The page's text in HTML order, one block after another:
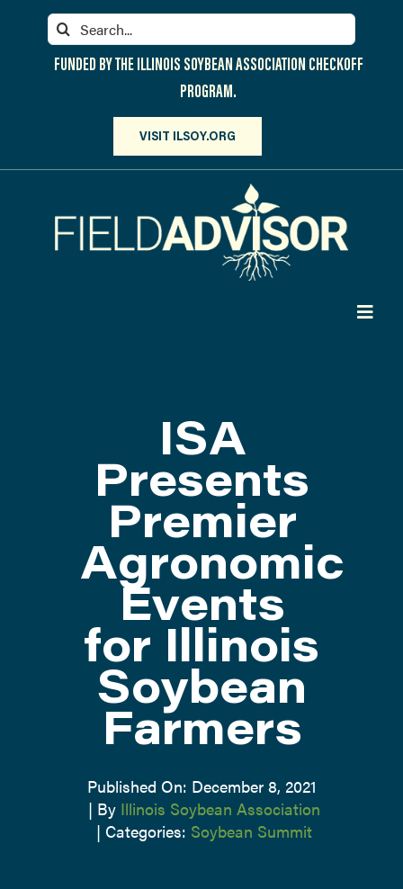
Search
for:
FUNDED BY THE ILLINOIS SOYBEAN ASSOCIATION CHECKOFF
PROGRAM.
VISIT ILSOY.ORG
CONTACT US
ISA
Presents
Premier
Agronomic
Events
for Illinois
Soybean
Farmers
Published On: December 8, 2021
| By Illinois Soybean Association
| Categories: Soybean Summit